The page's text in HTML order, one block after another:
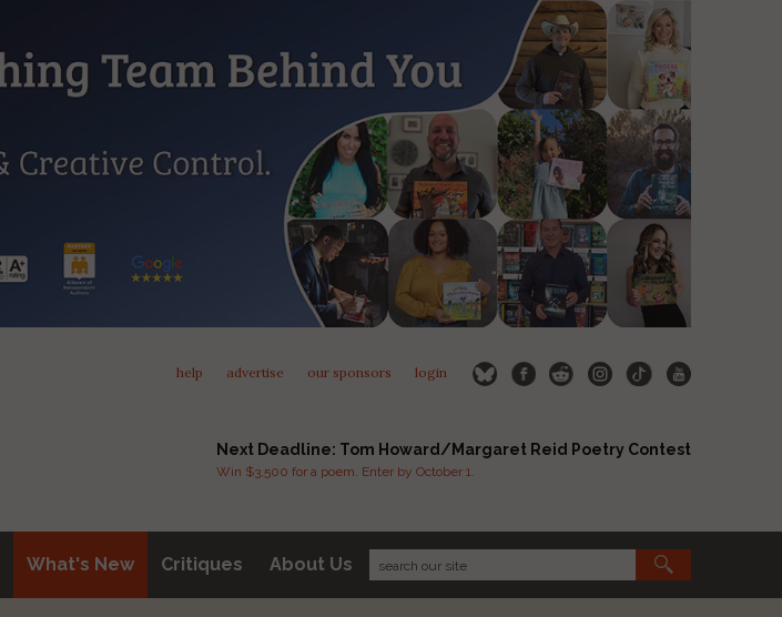
help advertise our sponsors login
Next Deadline: Tom Howard/Margaret Reid Poetry Contest
Win $3,500 for a poem. Enter by October 1.
What's New Critiques About Us